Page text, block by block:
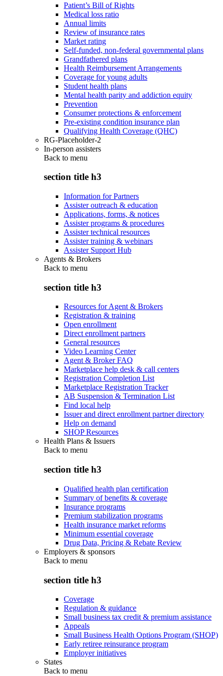
Patient’s Bill of Rights
Medical loss ratio
Annual limits
Review of insurance rates
Market rating
Self-funded, non-federal governmental plans
Grandfathered plans
Health Reimbursement Arrangements
Coverage for young adults
Student health plans
Mental health parity and addiction equity
Prevention
Consumer protections & enforcement
Pre-existing condition insurance plan
Qualifying Health Coverage (QHC)
RG-Placeholder-2
In-person assisters
Back to menu
section title h3
Information for Partners
Assister outreach & education
Applications, forms, & notices
Assister programs & procedures
Assister technical resources
Assister training & webinars
Assister Support Hub
Agents & Brokers
Back to menu
section title h3
Resources for Agent & Brokers
Registration & training
Open enrollment
Direct enrollment partners
General resources
Video Learning Center
Agent & Broker FAQ
Marketplace help desk & call centers
Registration Completion List
Marketplace Registration Tracker
AB Suspension & Termination List
Find local help
Issuer and direct enrollment partner directory
Help on demand
SHOP Resources
Health Plans & Issuers
Back to menu
section title h3
Qualified health plan certification
Summary of benefits & coverage
Insurance programs
Premium stabilization programs
Health insurance market reforms
Minimum essential coverage
Drug Data, Pricing & Rebate Review
Employers & sponsors
Back to menu
section title h3
Coverage
Regulation & guidance
Small business tax credit & premium assistance
Appeals
Small Business Health Options Program (SHOP)
Early retiree reinsurance program
Employer initiatives
States
Back to menu